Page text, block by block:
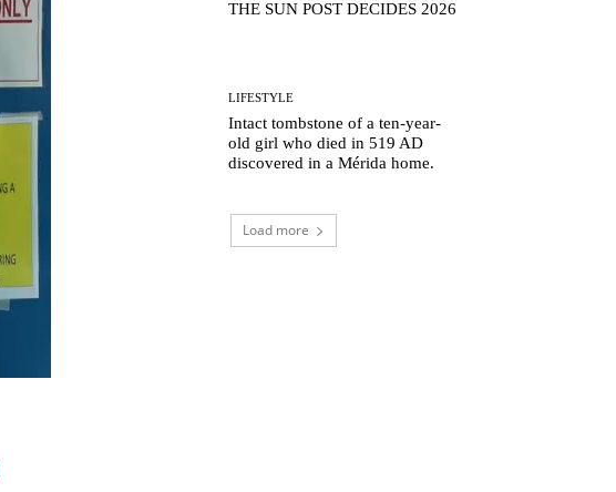
THE SUN POST DECIDES 2026
LIFESTYLE
Intact tombstone of a ten-year-
old girl who died in 519 AD
discovered in a Mérida home.
Load more